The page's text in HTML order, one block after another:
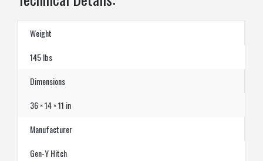
Weight
145 lbs
Dimensions
36 × 14 × 11 in
Manufacturer
Gen-Y Hitch